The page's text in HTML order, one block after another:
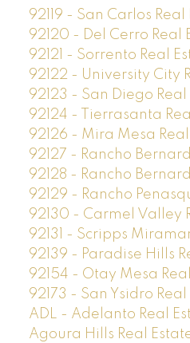
92119 - San Carlos Real
92120 - Del Cerro Real
92121 - Sorrento Real
92122 - University City
92123 - San Diego Real
92124 - Tierrasanta
92126 - Mira Mesa
92127 - Rancho
92128 - Rancho
92129 - Rancho
92130 - Carmel Valley
92131 - Scripps
92139 - Paradise Hills
92154 - Otay Mesa
92173 - San Ysidro Real
ADL - Adelanto Real
Agoura Hills Real